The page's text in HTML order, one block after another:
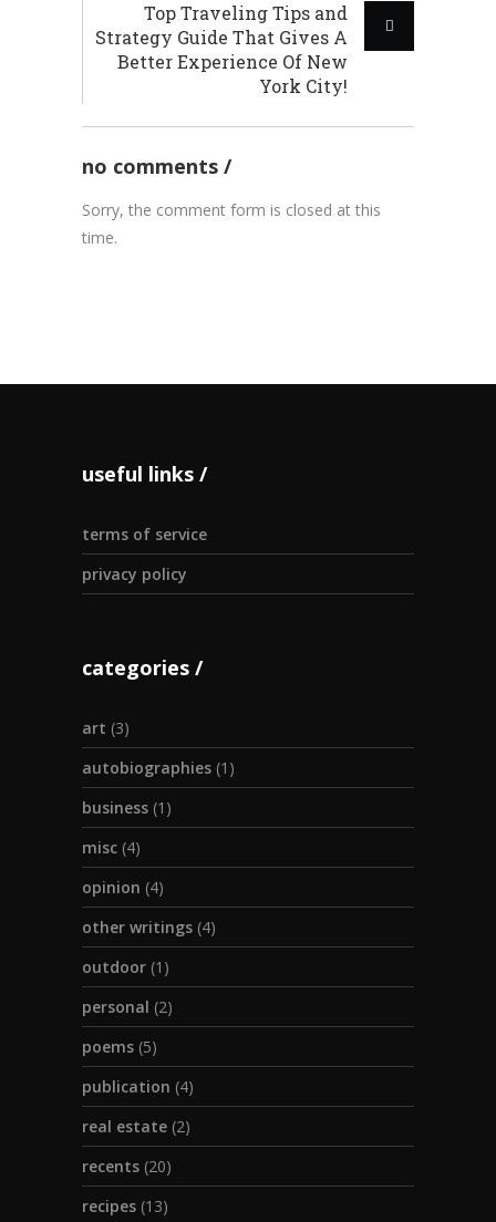
Top Traveling Tips and
Strategy Guide That Gives A
Better Experience Of New
York City!
no comments
Sorry, the comment form is closed at this
time.
useful links
terms of service
privacy policy
categories
art (3)
autobiographies (1)
business (1)
misc (4)
opinion (4)
other writings (4)
outdoor (1)
personal (2)
poems (5)
publication (4)
real estate (2)
recents (20)
recipes (13)